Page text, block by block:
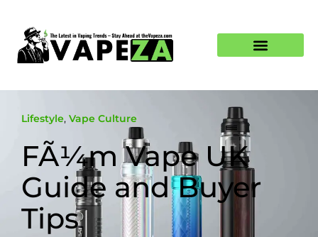
Lifestyle, Vape Culture
FÃ¼m Vape UK
Guide and Buyer
Tips